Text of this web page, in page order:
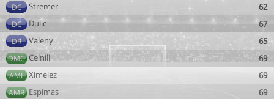
DC Stremer 62
DC Dulic 67
DR Valeny 65
DMC Celnili 69
AML Ximelez 69
AMR Espimas 69